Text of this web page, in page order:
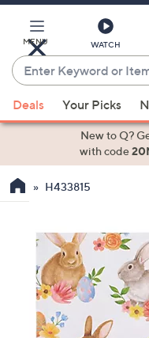
Main
Content
MENU WATCH
Enter
Keyword
or
Item
suggestions
the
down
arrow
keys
swipe
Deals Your Picks
New to Q?
with code
H433815